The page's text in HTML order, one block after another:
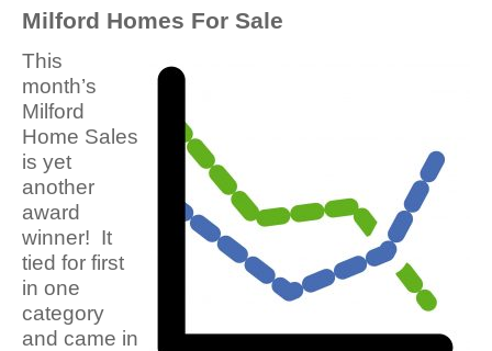
Milford Homes For Sale
This
month’s
Milford
Home Sales
is yet
another
award
winner! It
tied for first
in one
category
and came in